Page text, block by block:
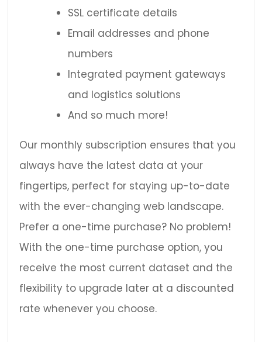
SSL certificate details
Email addresses and phone
numbers
Integrated payment gateways
and logistics solutions
And so much more!
Our monthly subscription ensures that you
always have the latest data at your
fingertips, perfect for staying up-to-date
with the ever-changing web landscape.
Prefer a one-time purchase? No problem!
With the one-time purchase option, you
receive the most current dataset and the
flexibility to upgrade later at a discounted
rate whenever you choose.